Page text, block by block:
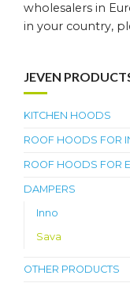
wholesalers in
in your country,
JEVEN
KITCHEN HOODS
ROOF HOODS FOR
ROOF HOODS FOR
DAMPERS
Inno
Sava
OTHER PRODUCTS